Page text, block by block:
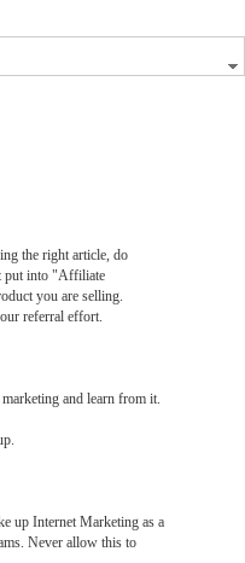
the right article, do
put into "Affiliate
you are selling.
referral effort.
and learn from it.
up Internet Marketing as a
Never allow this to